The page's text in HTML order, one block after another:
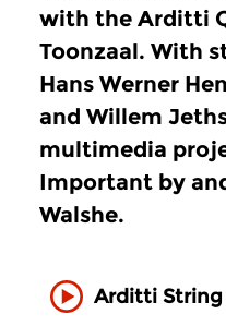
with the Arditti
Toonzaal. With
Hans Werner
and Willem
multimedia
Important by
Walshe.
Arditti